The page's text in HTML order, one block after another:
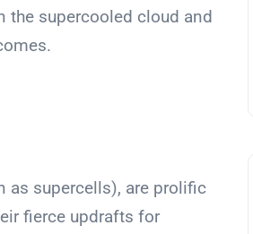
the supercooled cloud and
as supercells), are prolific
fierce updrafts for